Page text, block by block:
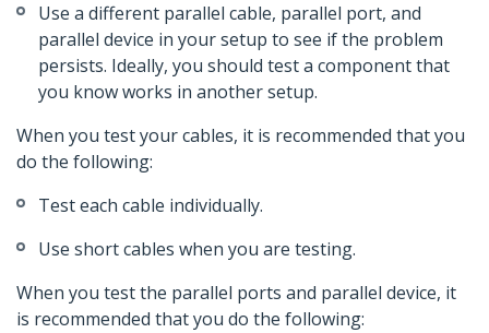
Use a different parallel cable, parallel port, and
parallel device in your setup to see if the problem
persists. Ideally, you should test a component that
you know works in another setup.
When you test your cables, it is recommended that you
do the following:
Test each cable individually.
Use short cables when you are testing.
When you test the parallel ports and parallel device, it
is recommended that you do the following: